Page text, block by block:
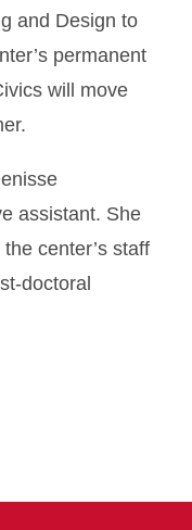
and Design to
permanent
will move
assistant. She
center’s staff
doctoral